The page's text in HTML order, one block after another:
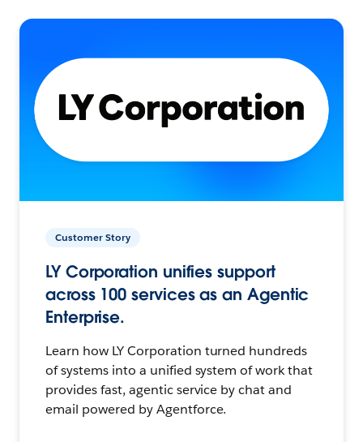
Customer Story
LY Corporation unifies support
across 100 services as an Agentic
Enterprise.
Learn how LY Corporation turned hundreds
of systems into a unified system of work that
provides fast, agentic service by chat and
email powered by Agentforce.